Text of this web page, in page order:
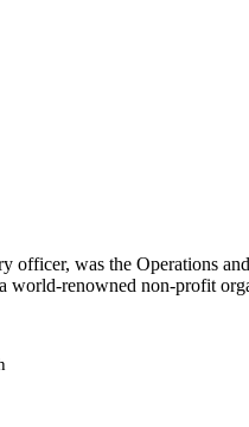
officer, was the Operations
world-renowned non-profit